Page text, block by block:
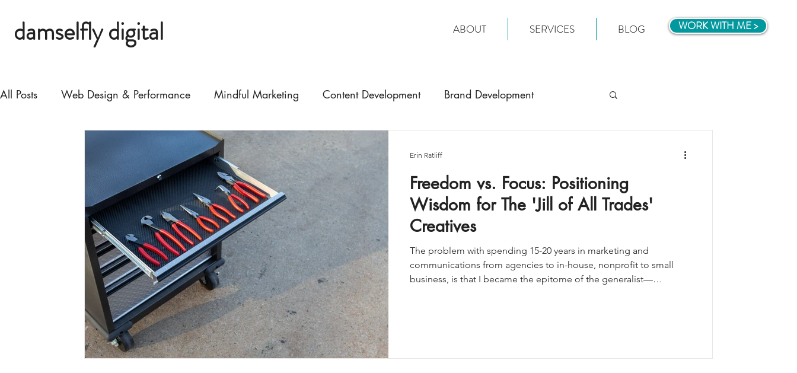
damselfly digital ABOUT SERVICES BLOG WORK WITH ME >
All Posts Web Design & Performance Mindful Marketing Content Development Brand Development
Freedom vs. Focus: Positioning
Wisdom for The 'Jill of All Trades'
Creatives
The problem with spending 15-20 years in marketing and
communications from agencies to in-house, nonprofit to small
business, is that I became the epitome of the generalist—
Erin Ratliff